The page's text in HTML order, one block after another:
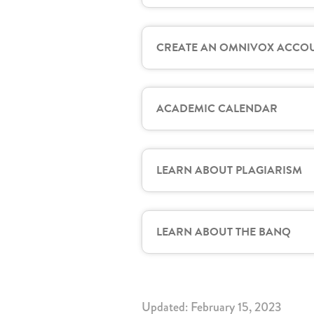
CREATE AN OMNIVOX
ACADEMIC CALENDAR
LEARN ABOUT PLAGIARISM
LEARN ABOUT THE BANQ
Updated: February 15, 2023